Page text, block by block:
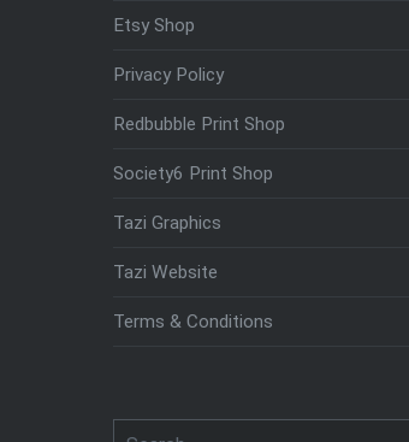
Etsy Shop
Privacy Policy
Redbubble Print Shop
Society6 Print Shop
Tazi Graphics
Tazi Website
Terms & Conditions